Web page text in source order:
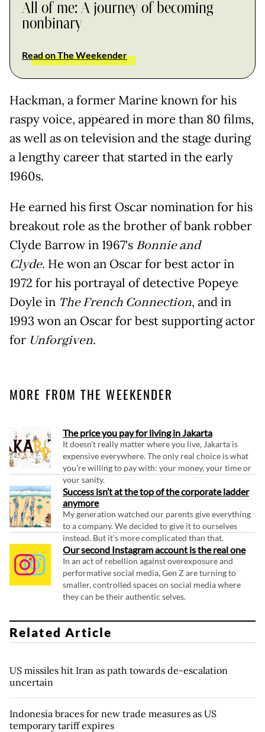
All of me: A journey of becoming
nonbinary
Read on The Weekender
Hackman, a former Marine known for his
raspy voice, appeared in more than 80 films,
as well as on television and the stage during
a lengthy career that started in the early
1960s.
He earned his first Oscar nomination for his
breakout role as the brother of bank robber
Clyde Barrow in 1967's Bonnie and
Clyde. He won an Oscar for best actor in
1972 for his portrayal of detective Popeye
Doyle in The French Connection, and in
1993 won an Oscar for best supporting actor
for Unforgiven.
MORE FROM THE WEEKENDER
The price you pay for living in Jakarta
It doesn't really matter where you live, Jakarta is
expensive everywhere. The only real choice is what
you're willing to pay with: your money, your time or
your sanity.
Success isn’t at the top of the corporate ladder
anymore
My generation watched our parents give everything
to a company. We decided to give it to ourselves
instead. But it's more complicated than that.
Our second Instagram account is the real one
In an act of rebellion against overexposure and
performative social media, Gen Z are turning to
smaller, controlled spaces on social media where
they can be their authentic selves.
Related Article
US missiles hit Iran as path towards de-escalation
uncertain
Indonesia braces for new trade measures as US
temporary tariff expires